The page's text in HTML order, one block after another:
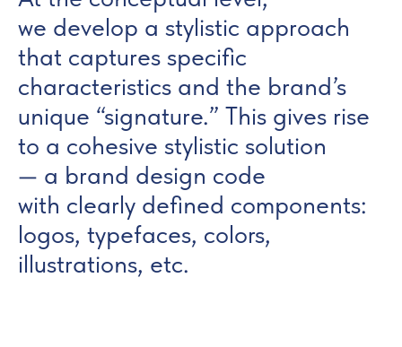
we develop a stylistic approach
that captures specific
characteristics and the brand’s
unique “signature.” This gives rise
to a cohesive stylistic solution
— a brand design code
with clearly defined components:
logos, typefaces, colors,
illustrations, etc.